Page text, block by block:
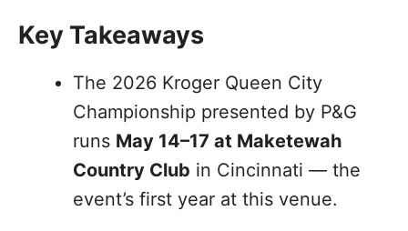
Key Takeaways
The 2026 Kroger Queen City
Championship presented by P&G
runs May 14–17 at Maketewah
Country Club in Cincinnati — the
event’s first year at this venue.